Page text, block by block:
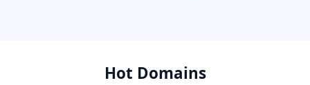
Hot Domains